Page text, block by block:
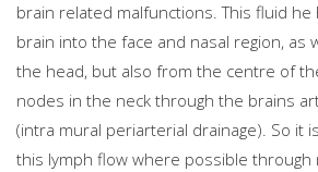
brain related malfunctions. This fluid
brain into the face and nasal region, as
the head, but also from the centre of
nodes in the neck through the brains
(intra mural periarterial drainage). So it
this lymph flow where possible through